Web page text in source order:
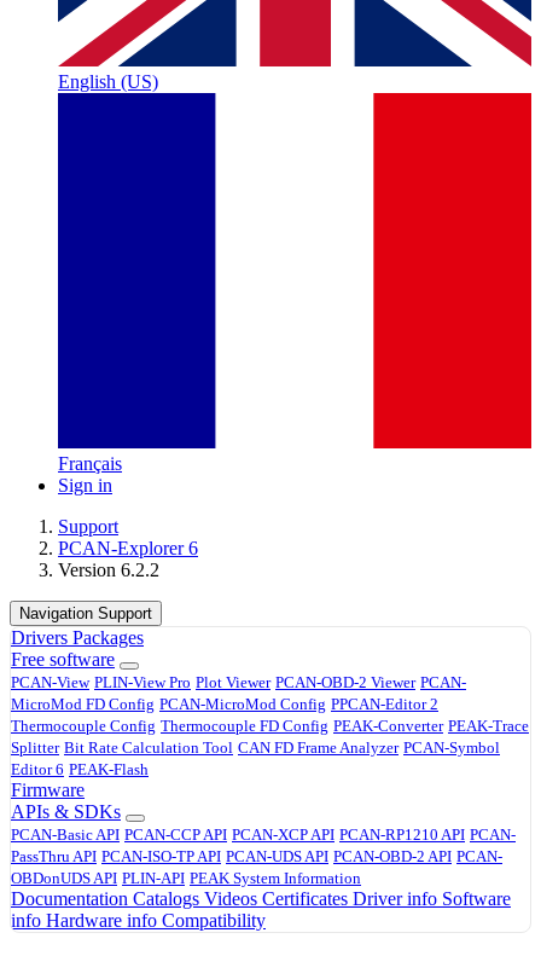
English (US)
Français
Sign in
Support
PCAN-Explorer 6
Version 6.2.2
Navigation Support
Drivers Packages
Free software
PCAN-View PLIN-View Pro Plot Viewer PCAN-OBD-2 Viewer PCAN-
MicroMod FD Config PCAN-MicroMod Config PPCAN-Editor 2
Thermocouple Config Thermocouple FD Config PEAK-Converter PEAK-Trace
Splitter Bit Rate Calculation Tool CAN FD Frame Analyzer PCAN-Symbol
Editor 6 PEAK-Flash
Firmware
APIs & SDKs
PCAN-Basic API PCAN-CCP API PCAN-XCP API PCAN-RP1210 API PCAN-
PassThru API PCAN-ISO-TP API PCAN-UDS API PCAN-OBD-2 API PCAN-
OBDonUDS API PLIN-API PEAK System Information
Documentation Catalogs Videos Certificates Driver info Software
info Hardware info Compatibility